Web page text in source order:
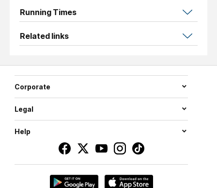
Running Times
Related links
Corporate
Legal
Help